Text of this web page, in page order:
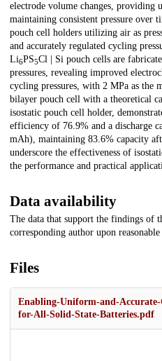
electrode volume changes, providing
maintaining consistent pressure over
pouch cell holders utilizing air as
and accurately regulated cycling
Li6PS5Cl | Si pouch cells are
pressures, revealing improved
cycling pressures, with 2 MPa as
bilayer pouch cell with a theoretical
isostatic pouch cell holder,
efficiency of 76.9% and a discharge
mAh), maintaining 83.6% capacity
underscore the effectiveness of
the performance and practical
Data availability
The data that support the findings of
corresponding author upon reasonable
Files
Enabling-Uniform-and-
for-All-Solid-State-Batteries.pdf